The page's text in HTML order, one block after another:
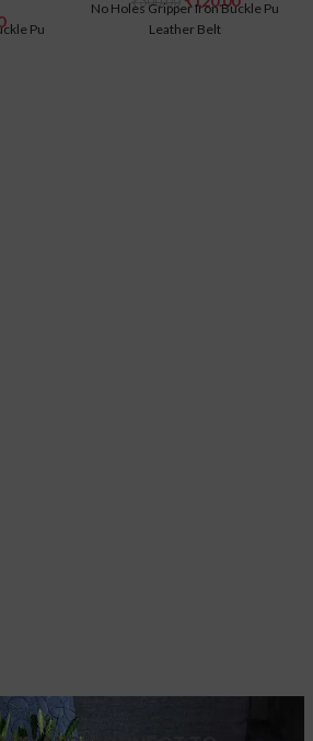
Pu
No Holes Gripper Iron Buckle Pu
Leather Belt